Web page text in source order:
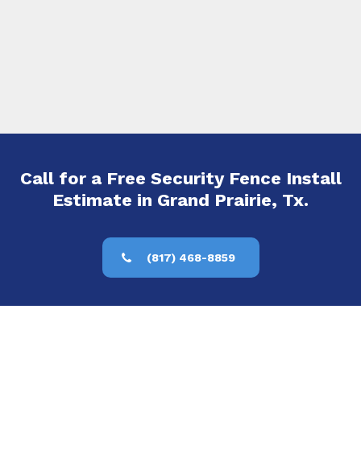
Call for a Free Security Fence Install
Estimate in Grand Prairie, Tx.
(817) 468-8859